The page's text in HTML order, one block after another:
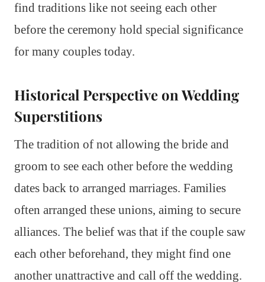
find traditions like not seeing each other
before the ceremony hold special significance
for many couples today.
Historical Perspective on Wedding
Superstitions
The tradition of not allowing the bride and
groom to see each other before the wedding
dates back to arranged marriages. Families
often arranged these unions, aiming to secure
alliances. The belief was that if the couple saw
each other beforehand, they might find one
another unattractive and call off the wedding.